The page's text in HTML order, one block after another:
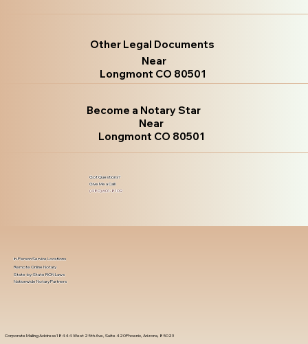
Other Legal Documents
Near
Longmont CO 80501
Become a Notary Star
Near
Longmont CO 80501
Got Questions?
Give Me a Call!
(480) 601-8109
Corporate Mailing Address 18444 West 25th Ave, Suite 420Phoenix, Arizona, 85023
In-Person Service Locations
Remote Online Notary
State-by-State RON Laws
Nationwide Notary Partners